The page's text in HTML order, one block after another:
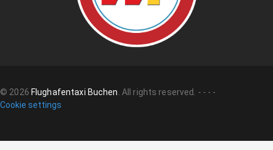
© 2026 Flughafentaxi Buchen. All rights reserved. - - - -
Cookie settings